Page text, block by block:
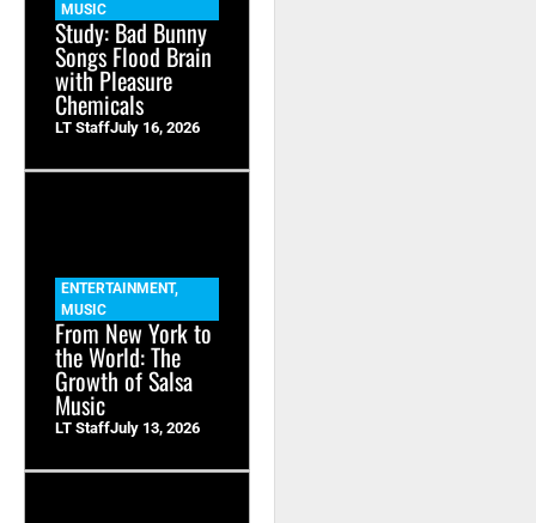
MUSIC
Study: Bad Bunny
Songs Flood Brain
with Pleasure
Chemicals
LT StaffJuly 16, 2026
ENTERTAINMENT,
MUSIC
From New York to
the World: The
Growth of Salsa
Music
LT StaffJuly 13, 2026